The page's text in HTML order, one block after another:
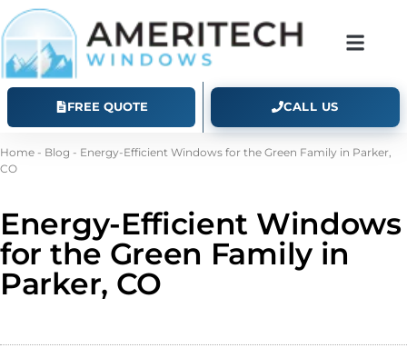
FREE QUOTE CALL US
Home - Blog - Energy-Efficient Windows for the Green Family in Parker,
CO
Energy-Efficient Windows
for the Green Family in
Parker, CO